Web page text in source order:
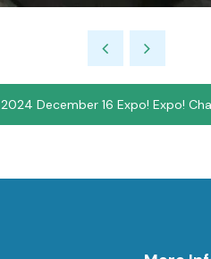
December 16 Expo! Expo!